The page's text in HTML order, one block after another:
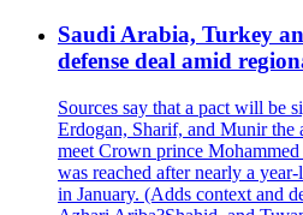
Saudi Arabia, Turkey
defense deal amid
Sources say that a pact will be
Erdogan, Sharif, and Munir the
meet Crown prince
was reached after nearly a
in January. (Adds context and